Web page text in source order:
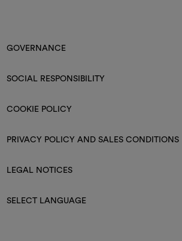
GOVERNANCE
SOCIAL RESPONSIBILITY
COOKIE POLICY
PRIVACY POLICY AND SALES CONDITIONS
LEGAL NOTICES
SELECT LANGUAGE